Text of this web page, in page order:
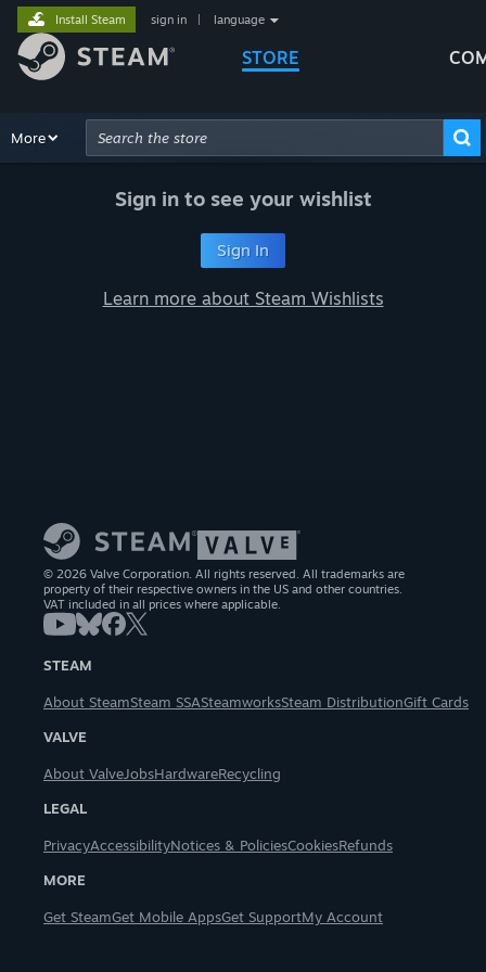
STORE
Install Steam sign in language
Browse Recommendations
More
Advanced Search
Sign in to see your wishlist
Sign In
Learn more about Steam Wishlists
© 2026 Valve Corporation. All rights reserved. All trademarks are
property of their respective owners in the US and other countries.
VAT included in all prices where applicable.
STEAM
About SteamSteam SSASteamworksSteam DistributionGift Cards
VALVE
About ValveJobsHardwareRecycling
LEGAL
PrivacyAccessibilityNotices & PoliciesCookiesRefunds
MORE
Get SteamGet Mobile AppsGet SupportMy Account